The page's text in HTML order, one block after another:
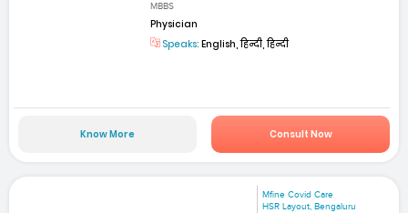
MBBS
Physician
Speaks: English, हिन्दी, हिन्दी
Know More Consult Now
Mfine Covid Care
HSR Layout, Bengaluru